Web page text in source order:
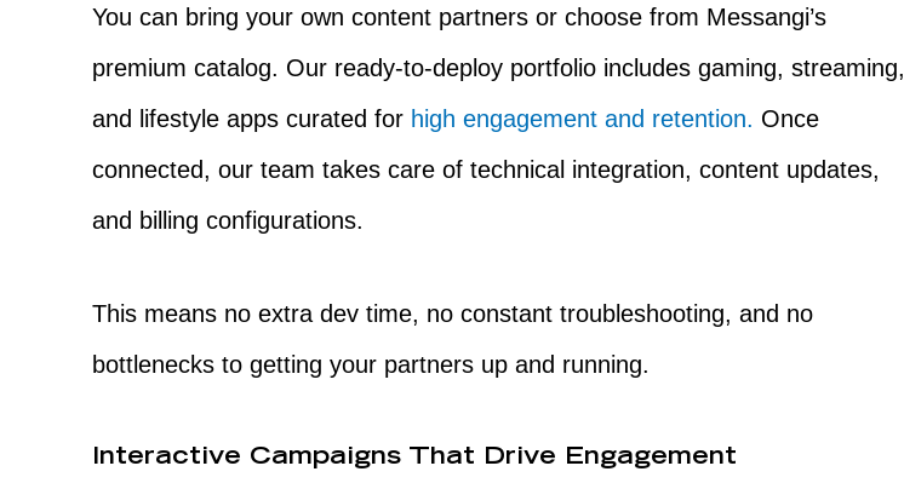
You can bring your own content partners or choose from Messangi’s
premium catalog. Our ready-to-deploy portfolio includes gaming, streaming,
and lifestyle apps curated for high engagement and retention. Once
connected, our team takes care of technical integration, content updates,
and billing configurations.
This means no extra dev time, no constant troubleshooting, and no
bottlenecks to getting your partners up and running.
Interactive Campaigns That Drive Engagement